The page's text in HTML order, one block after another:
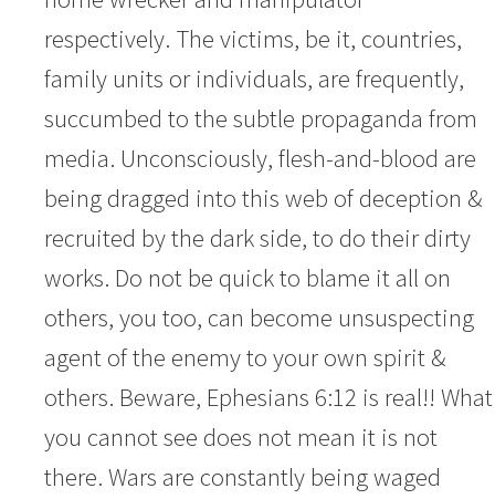
respectively. The victims, be it, countries,
family units or individuals, are frequently,
succumbed to the subtle propaganda from
media. Unconsciously, flesh-and-blood are
being dragged into this web of deception &
recruited by the dark side, to do their dirty
works. Do not be quick to blame it all on
others, you too, can become unsuspecting
agent of the enemy to your own spirit &
others. Beware, Ephesians 6:12 is real!! What
you cannot see does not mean it is not
there. Wars are constantly being waged